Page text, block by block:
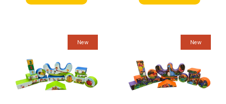
New New